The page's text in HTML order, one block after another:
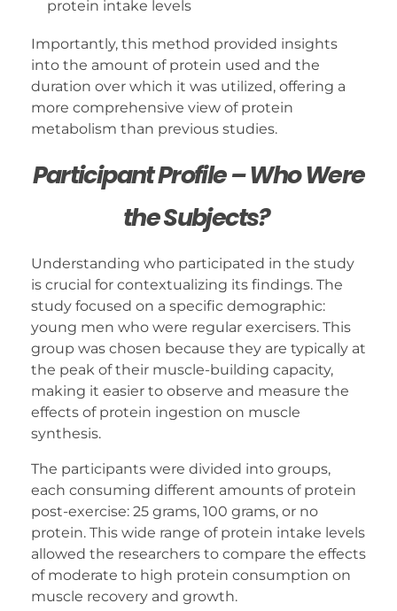
protein intake levels
Importantly, this method provided insights
into the amount of protein used and the
duration over which it was utilized, offering a
more comprehensive view of protein
metabolism than previous studies.
Participant Profile – Who Were
the Subjects?
Understanding who participated in the study
is crucial for contextualizing its findings. The
study focused on a specific demographic:
young men who were regular exercisers. This
group was chosen because they are typically at
the peak of their muscle-building capacity,
making it easier to observe and measure the
effects of protein ingestion on muscle
synthesis.
The participants were divided into groups,
each consuming different amounts of protein
post-exercise: 25 grams, 100 grams, or no
protein. This wide range of protein intake levels
allowed the researchers to compare the effects
of moderate to high protein consumption on
muscle recovery and growth.